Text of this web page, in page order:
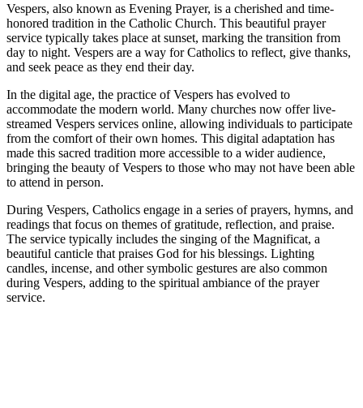
Vespers, also known as Evening Prayer, is a cherished and time-
honored tradition in the Catholic Church. This beautiful prayer
service typically takes place at sunset, marking the transition from
day to night. Vespers are a way for Catholics to reflect, give thanks,
and seek peace as they end their day.
In the digital age, the practice of Vespers has evolved to
accommodate the modern world. Many churches now offer live-
streamed Vespers services online, allowing individuals to participate
from the comfort of their own homes. This digital adaptation has
made this sacred tradition more accessible to a wider audience,
bringing the beauty of Vespers to those who may not have been able
to attend in person.
During Vespers, Catholics engage in a series of prayers, hymns, and
readings that focus on themes of gratitude, reflection, and praise.
The service typically includes the singing of the Magnificat, a
beautiful canticle that praises God for his blessings. Lighting
candles, incense, and other symbolic gestures are also common
during Vespers, adding to the spiritual ambiance of the prayer
service.